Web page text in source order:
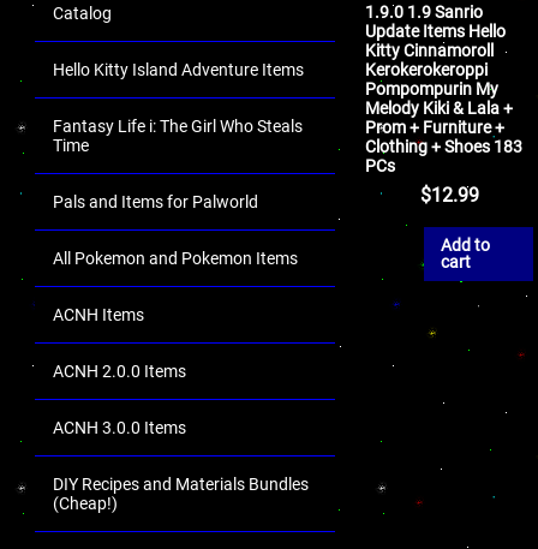
Catalog
Hello Kitty Island Adventure Items
Fantasy Life i: The Girl Who Steals
Time
Pals and Items for Palworld
All Pokemon and Pokemon Items
ACNH Items
ACNH 2.0.0 Items
ACNH 3.0.0 Items
DIY Recipes and Materials Bundles
(Cheap!)
1.9.0 1.9 Sanrio
Update Items Hello
Kitty Cinnamoroll
Kerokerokeroppi
Pompompurin My
Melody Kiki & Lala +
Prom + Furniture +
Clothing + Shoes 183
PCs
$12.99
Add to
cart